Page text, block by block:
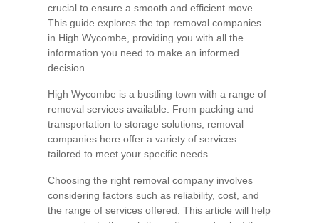
crucial to ensure a smooth and efficient move.
This guide explores the top removal companies
in High Wycombe, providing you with all the
information you need to make an informed
decision.
High Wycombe is a bustling town with a range of
removal services available. From packing and
transportation to storage solutions, removal
companies here offer a variety of services
tailored to meet your specific needs.
Choosing the right removal company involves
considering factors such as reliability, cost, and
the range of services offered. This article will help